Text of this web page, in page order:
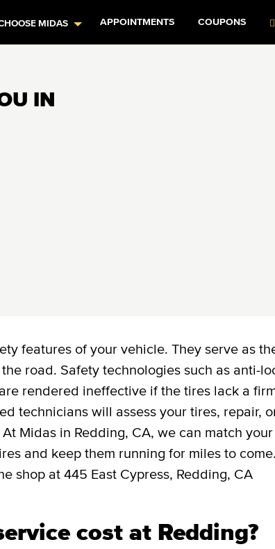
MIDAS APPOINTMENTS COUPONS
IN
features of your vehicle. They serve as
road. Safety technologies such as anti-
rendered ineffective if the tires lack a
technicians will assess your tires, repair,
Midas in Redding, CA, we can match your
and keep them running for miles to come.
shop at 445 East Cypress, Redding, CA
cost at Redding?